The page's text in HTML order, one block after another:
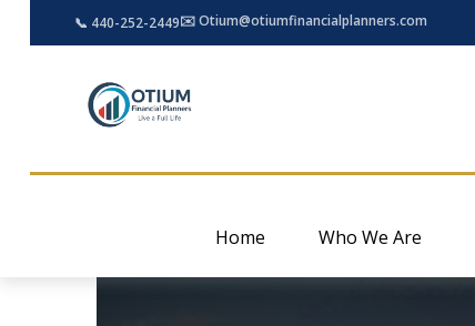
📞 440-252-2449✉️ Otium@otiumfinancialplanners.com
Home Who We Are